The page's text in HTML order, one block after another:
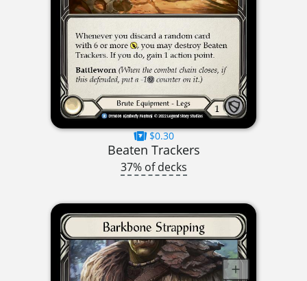
$0.30
Beaten Trackers
37% of decks